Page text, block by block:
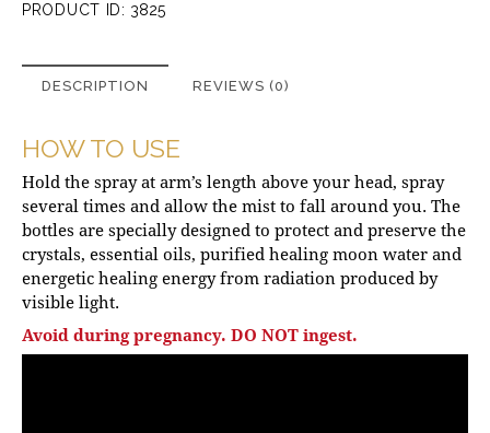
PRODUCT ID: 3825
DESCRIPTION REVIEWS (0)
HOW TO USE
Hold the spray at arm’s length above your head, spray
several times and allow the mist to fall around you. The
bottles are specially designed to protect and preserve the
crystals, essential oils, purified healing moon water and
energetic healing energy from radiation produced by
visible light.
Avoid during pregnancy. DO NOT ingest.